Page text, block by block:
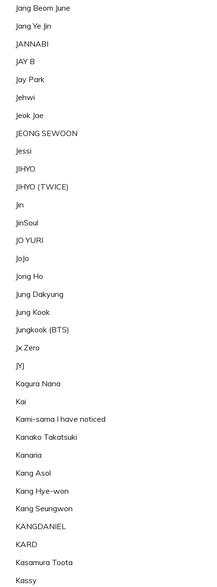
Jang Beom June
Jang Ye Jin
JANNABI
JAY B
Jay Park
Jehwi
Jeok Jae
JEONG SEWOON
Jessi
JIHYO
JIHYO (TWICE)
Jin
JinSoul
JO YURI
JoJo
Jong Ho
Jung Dakyung
Jung Kook
Jungkook (BTS)
Jx.Zero
JYJ
Kagura Nana
Kai
Kami-sama I have noticed
Kanako Takatsuki
Kanaria
Kang Asol
Kang Hye-won
Kang Seungwon
KANGDANIEL
KARD
Kasamura Toota
Kassy